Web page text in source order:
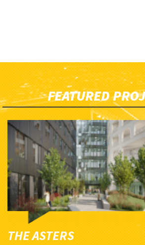
FEATURED
THE ASTERS